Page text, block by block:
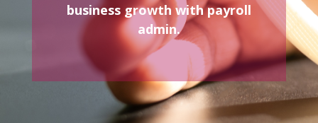
business growth with payroll
admin.